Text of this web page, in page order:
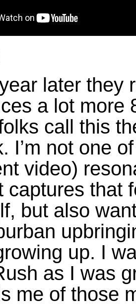
later they
a lot more
call this
I’m not one
video)
captures that
but also
up. I
as I was
me of those